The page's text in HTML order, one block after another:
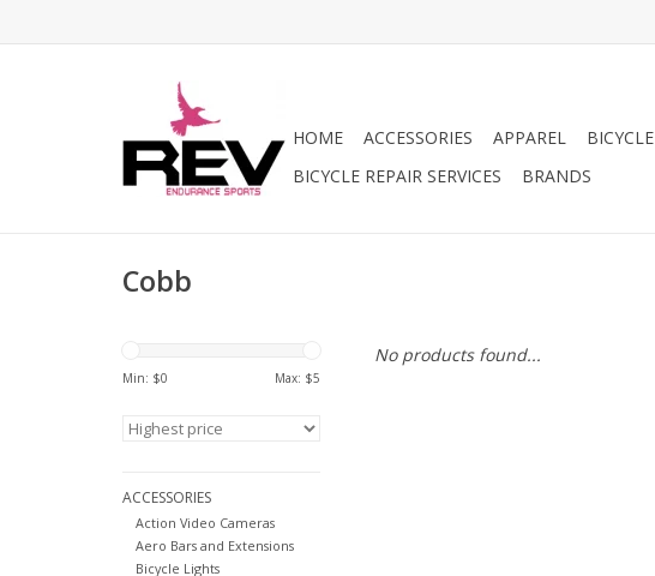
HOME ACCESSORIES APPAREL BICYCLE
BICYCLE REPAIR SERVICES
BRANDS
Cobb
Min: $0 Max: $5
ACCESSORIES
Action Video Cameras
Aero Bars and Extensions
Bicycle Lights
No products found...